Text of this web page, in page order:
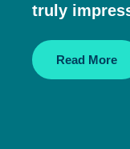
truly
Read More